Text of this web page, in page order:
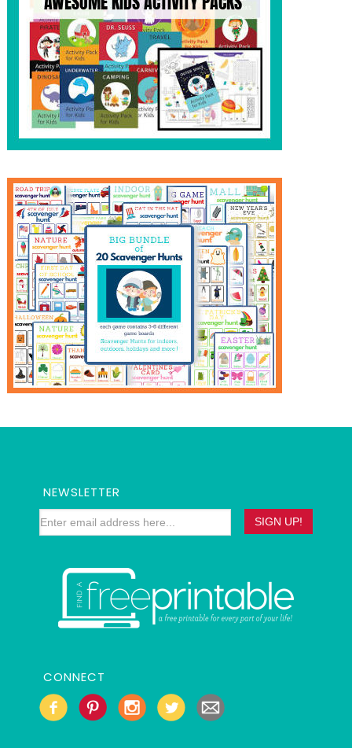
NEWSLETTER
CONNECT